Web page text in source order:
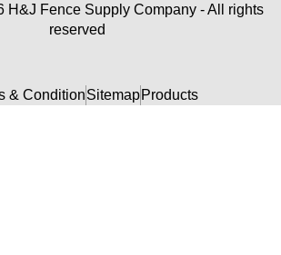
H&J Fence Supply Company - All rights
reserved
& ConditionSitemapProducts